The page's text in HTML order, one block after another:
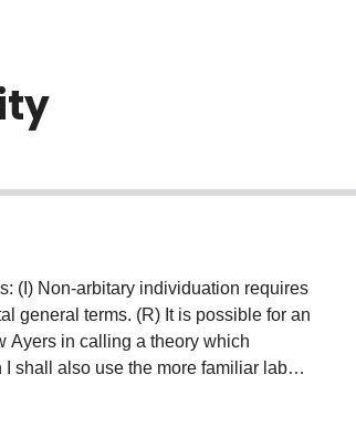
It is possible for an
I shall also use the more familiar label
the honorific term ‘realist’ for his own
defend (I) and (R) in turn against